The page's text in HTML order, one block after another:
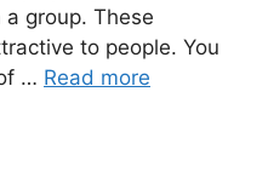
group. These
to people. You
… Read more